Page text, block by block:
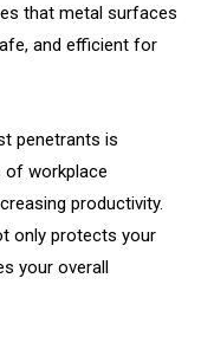
that metal surfaces
and efficient for
penetrants is
of workplace
productivity.
only protects your
your overall